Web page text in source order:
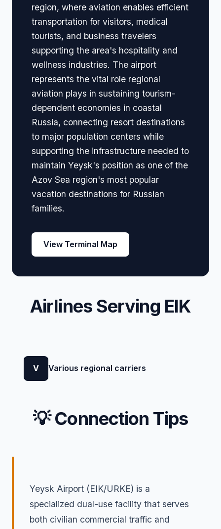
region, where aviation enables efficient
transportation for visitors, medical
tourists, and business travelers
supporting the area's hospitality and
wellness industries. The airport
represents the vital role regional
aviation plays in sustaining tourism-
dependent economies in coastal
Russia, connecting resort destinations
to major population centers while
supporting the infrastructure needed to
maintain Yeysk's position as one of the
Azov Sea region's most popular
vacation destinations for Russian
families.
View Terminal Map
Airlines Serving EIK
V Various regional carriers
💡 Connection Tips
Yeysk Airport (EIK/URKE) is a
specialized dual-use facility that serves
both civilian commercial traffic and